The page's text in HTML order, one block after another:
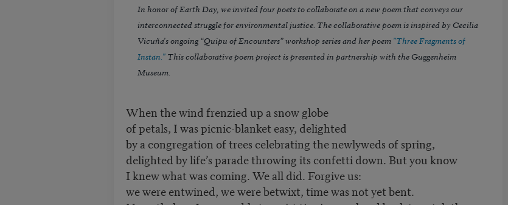
In honor of Earth Day, we invited four poets to collaborate on a new poem that conveys our
interconnected struggle for environmental justice. The collaborative poem is inspired by Cecilia
Vicuña's ongoing “Quipu of Encounters” workshop series and her poem "Three Fragments of
Instan."This collaborative poem project is presented in partnership with the Guggenheim
Museum.
When the wind frenzied up a snow globe
of petals, I was picnic-blanket easy, delighted
by a congregation of trees celebrating the newlyweds of spring,
delighted by life’s parade throwing its confetti down. But you know
I knew what was coming. We all did. Forgive us:
we were entwined, we were betwixt, time was not yet bent.